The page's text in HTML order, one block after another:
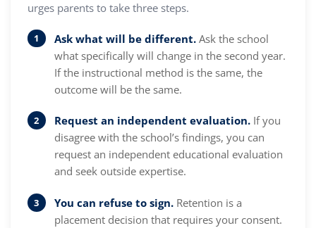
urges parents to take three steps.
Ask what will be different. Ask the school
what specifically will change in the second year.
If the instructional method is the same, the
outcome will be the same.
Request an independent evaluation. If you
disagree with the school’s findings, you can
request an independent educational evaluation
and seek outside expertise.
You can refuse to sign. Retention is a
placement decision that requires your consent.